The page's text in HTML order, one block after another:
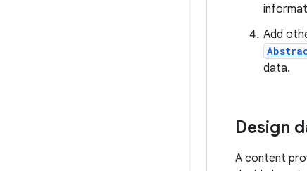
Add
data.
Design
A content